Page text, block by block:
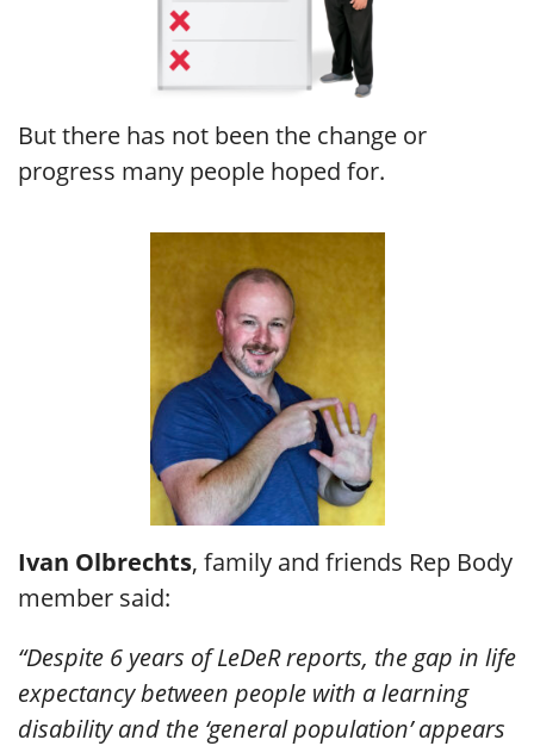
But there has not been the change or
progress many people hoped for.
Ivan Olbrechts, family and friends Rep Body
member said:
“Despite 6 years of LeDeR reports, the gap in life
expectancy between people with a learning
disability and the ‘general population’ appears